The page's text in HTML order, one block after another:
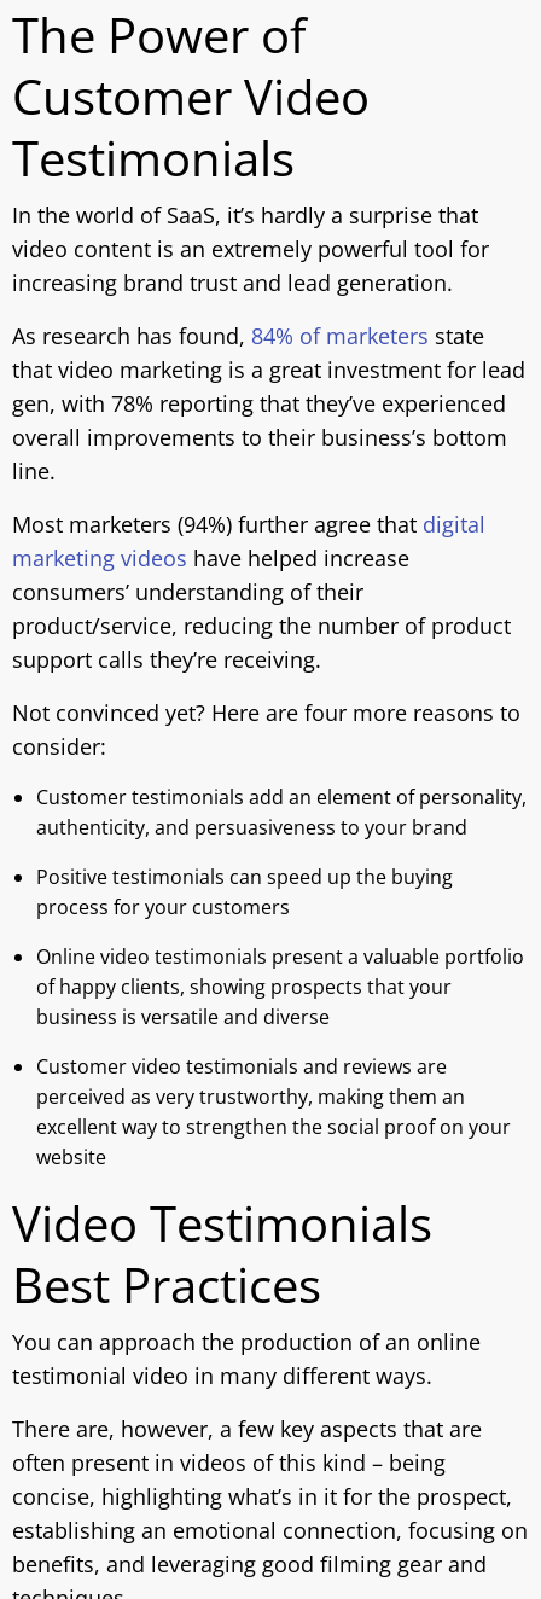
The Power of
Customer Video
Testimonials
In the world of SaaS, it’s hardly a surprise that
video content is an extremely powerful tool for
increasing brand trust and lead generation.
As research has found, 84% of marketers state
that video marketing is a great investment for lead
gen, with 78% reporting that they’ve experienced
overall improvements to their business’s bottom
line.
Most marketers (94%) further agree that digital
marketing videos have helped increase
consumers’ understanding of their
product/service, reducing the number of product
support calls they’re receiving.
Not convinced yet? Here are four more reasons to
consider:
Customer testimonials add an element of personality,
authenticity, and persuasiveness to your brand
Positive testimonials can speed up the buying
process for your customers
Online video testimonials present a valuable portfolio
of happy clients, showing prospects that your
business is versatile and diverse
Customer video testimonials and reviews are
perceived as very trustworthy, making them an
excellent way to strengthen the social proof on your
website
Video Testimonials
Best Practices
You can approach the production of an online
testimonial video in many different ways.
There are, however, a few key aspects that are
often present in videos of this kind – being
concise, highlighting what’s in it for the prospect,
establishing an emotional connection, focusing on
benefits, and leveraging good filming gear and